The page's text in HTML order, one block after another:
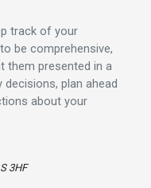
track of your
be comprehensive,
them presented in a
plan ahead
about your
3HF